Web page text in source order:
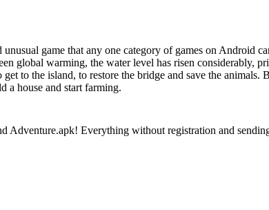
game that any one category of games on Android
global warming, the water level has risen
to the island, to restore the bridge and save the
a house and start farming.
Adventure.apk! Everything without registration and